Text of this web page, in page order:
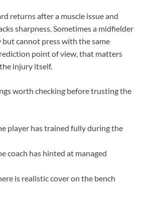
returns after a muscle issue and
sharpness. Sometimes a midfielder
cannot press with the same
point of view, that matters
injury itself.
worth checking before trusting the
player has trained fully during the
coach has hinted at managed
is realistic cover on the bench